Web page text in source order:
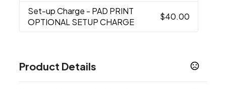
Set-up Charge - PAD PRINT
OPTIONAL SETUP CHARGE
$40.00
Product Details